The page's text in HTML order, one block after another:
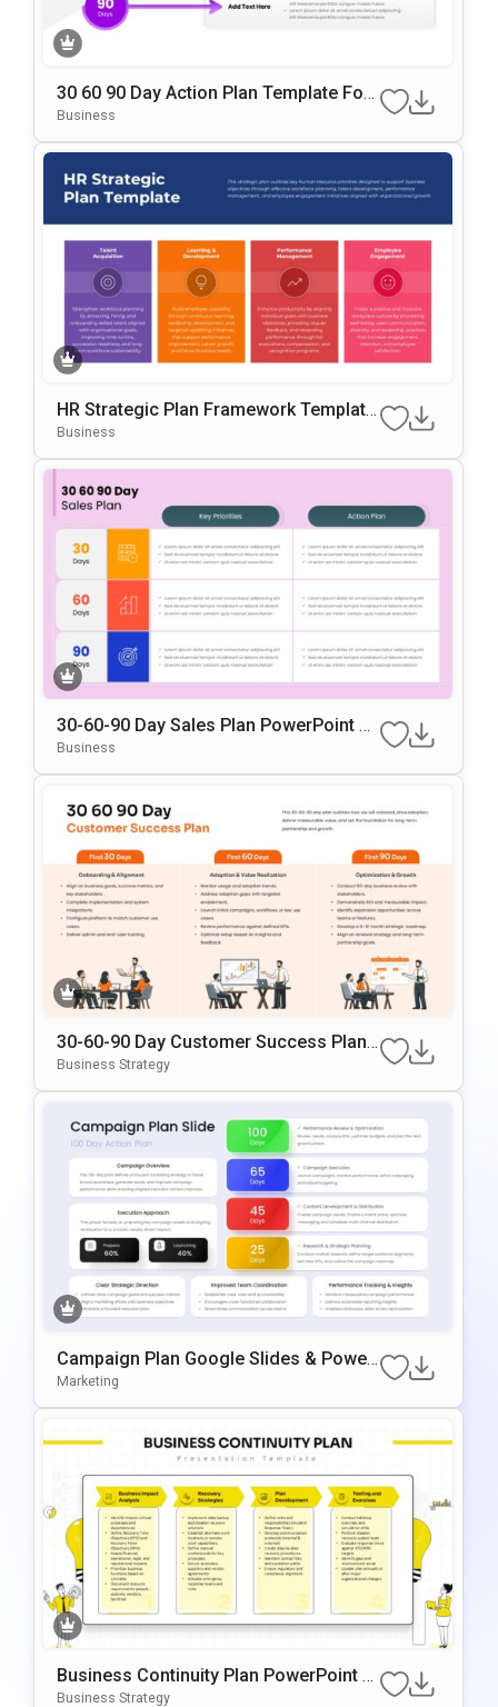
30 60 90 Day Action Plan Template For
PowerPoint & Google Slides
Business
HR Strategic Plan Framework Template
For PowerPoint & Google Slides
Business
30-60-90 Day Sales Plan PowerPoint &
Google Slides Template
Business
30-60-90 Day Customer Success Plan
Google Slides & PowerPoint Template
Business Strategy
Campaign Plan Google Slides & Power
Point Template
Marketing
Business Continuity Plan PowerPoint &
Google Slides Template
Business Strategy